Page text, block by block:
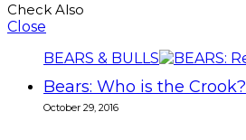
Check Also
Close
BEARS & BULLS
Bears: Who is the Crook?
October 29, 2016